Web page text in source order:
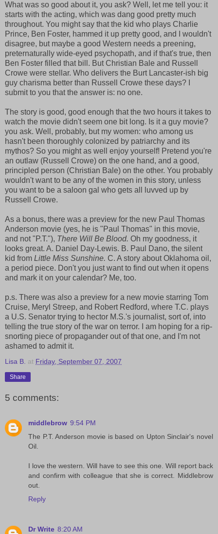
What was so good about it, you ask? Well, let me tell you: it
starts with the acting, which was dang good pretty much
throughout. You might say that the kid who plays Charlie
Prince, Ben Foster, hammed it up pretty good, and I wouldn't
disagree, but maybe a good Western needs a preening,
preternaturally wide-eyed psychopath, and if that's true, then
Ben Foster filled that bill. But Christian Bale and Russell
Crowe were stellar. Who delivers the Burt Lancaster-ish big
guy charisma better than Russell Crowe these days? I
submit to you that the answer is: no one.
The story is good, good enough that the two hours it takes to
watch the movie didn't seem one bit long. Is it a guy movie?
you ask. Well, probably, but my women: who among us
hasn't been thoroughly colonized by patriarchy and its
mythos? So you might as well enjoy yourself! Pretend you're
an outlaw (Russell Crowe) on the one hand, and a good,
principled person (Christian Bale) on the other. You probably
wouldn't want to be any of the women in this story, unless
you want to be a saloon gal who gets all luvved up by
Russell Crowe.
As a bonus, there was a preview for the new Paul Thomas
Anderson movie (yes, he is "Paul Thomas" in this movie,
and not "P.T."), There Will Be Blood. Oh my goodness, it
looks great. A. Daniel Day-Lewis. B. Paul Dano, the silent
kid from Little Miss Sunshine. C. A story about Oklahoma oil,
a period piece. Don't you just want to find out when it opens
and mark it on your calendar? Me, too.
p.s. There was also a preview for a new movie starring Tom
Cruise, Meryl Streep, and Robert Redford, where T.C. plays
a U.S. Senator trying to hector M.S.'s journalist, sort of, into
telling the true story of the war on terror. I am hoping for a rip-
snorting piece of propagander out of that one, and I'm not
ashamed to admit it.
Lisa B. at Friday, September 07, 2007
Share
5 comments:
middlebrow 9:54 PM
The P.T. Anderson movie is based on Upton Sinclair's novel
Oil.
I love the western. Will have to see this one. Will report back
and confirm with colleague that she is correct. Middlebrow
out.
Reply
Dr Write 8:20 AM